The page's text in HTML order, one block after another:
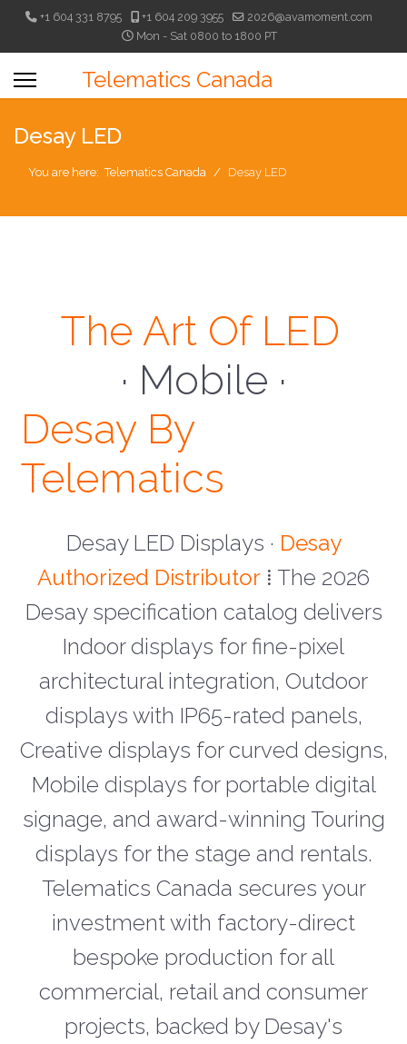
+1 604 331 8795 +1 604 209 3955
2026@avamoment.com
Mon - Sat 0800 to 1800 PT
Telematics Canada
Desay LED
You are here:Telematics Canada Desay LED
The Art Of LED
· Mobile ·
Desay By
Telematics
Desay LED Displays · Desay
Authorized Distributor ⁞ The 2026
Desay specification catalog delivers
Indoor displays for fine-pixel
architectural integration, Outdoor
displays with IP65-rated panels,
Creative displays for curved designs,
Mobile displays for portable digital
signage, and award-winning Touring
displays for the stage and rentals.
Telematics Canada secures your
investment with factory-direct
bespoke production for all
commercial, retail and consumer
projects, backed by Desay's